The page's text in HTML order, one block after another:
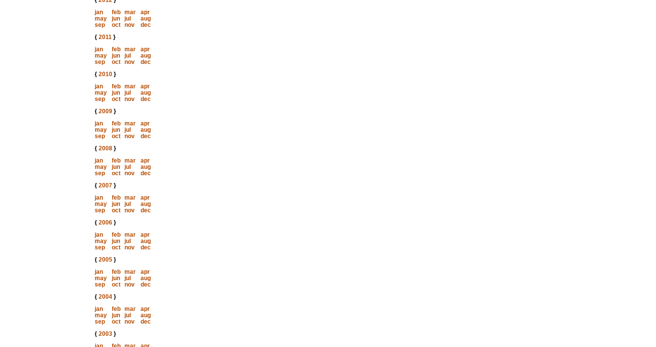
jan
feb mar
apr
may
jun jul
aug
sep
oct nov
dec
{ 2011}
jan
feb mar
apr
may
jun jul
aug
sep
oct nov
dec
{ 2010}
jan
feb mar
apr
may
jun jul
aug
sep
oct nov
dec
{ 2009}
jan
feb mar
apr
may
jun jul
aug
sep
oct nov
dec
{ 2008}
jan
feb mar
apr
may
jun jul
aug
sep
oct nov
dec
{ 2007}
jan
feb mar
apr
may
jun jul
aug
sep
oct nov
dec
{ 2006}
jan
feb mar
apr
may
jun jul
aug
sep
oct nov
dec
{ 2005}
jan
feb mar
apr
may
jun jul
aug
sep
oct nov
dec
{ 2004}
jan
feb mar
apr
may
jun jul
aug
sep
oct nov
dec
{ 2003}